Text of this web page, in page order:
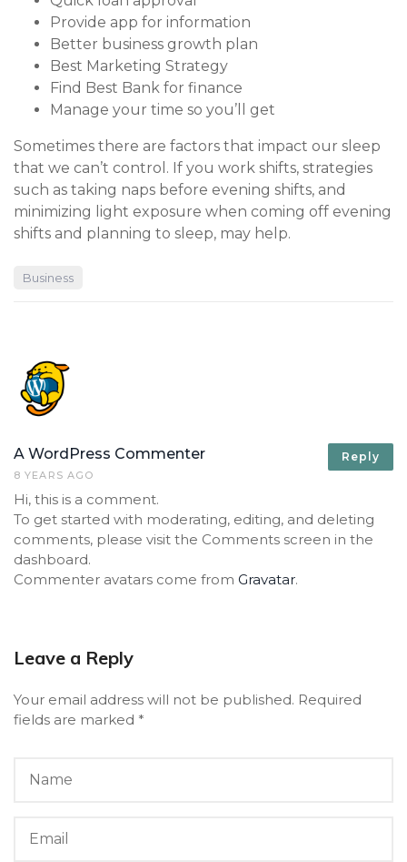
Provide app for information
Better business growth plan
Best Marketing Strategy
Find Best Bank for finance
Manage your time so you’ll get
Sometimes there are factors that impact our sleep
that we can’t control. If you work shifts, strategies
such as taking naps before evening shifts, and
minimizing light exposure when coming off evening
shifts and planning to sleep, may help.
Business
A WordPress Commenter
8 YEARS AGO
Hi, this is a comment.
To get started with moderating, editing, and deleting
comments, please visit the Comments screen in the
dashboard.
Commenter avatars come from Gravatar.
Reply
Leave a Reply
Your email address will not be published. Required
fields are marked *